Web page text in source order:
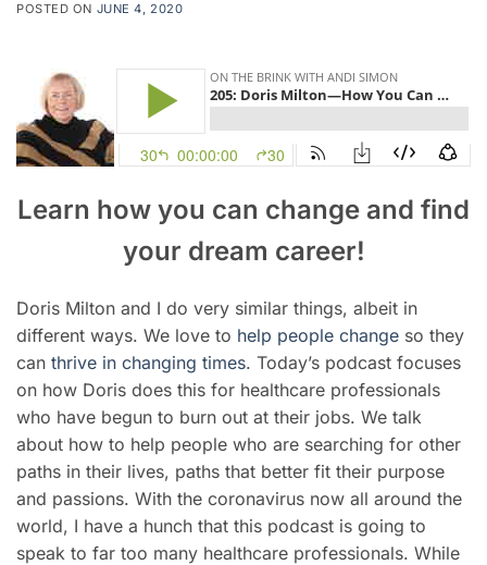
POSTED ON JUNE 4, 2020
Learn how you can change and find
your dream career!
Doris Milton and I do very similar things, albeit in
different ways. We love to help people change so they
can thrive in changing times. Today’s podcast focuses
on how Doris does this for healthcare professionals
who have begun to burn out at their jobs. We talk
about how to help people who are searching for other
paths in their lives, paths that better fit their purpose
and passions. With the coronavirus now all around the
world, I have a hunch that this podcast is going to
speak to far too many healthcare professionals. While